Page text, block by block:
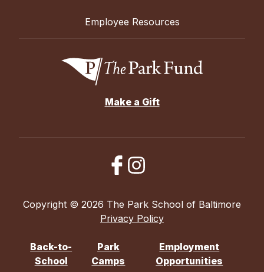
Employee Resources
Make a Gift
Copyright © 2026 The Park School of Baltimore
Privacy Policy
Back-to-
School
Park
Camps
Employment
Opportunities